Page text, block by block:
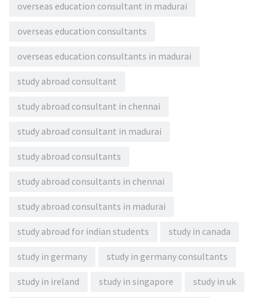
overseas education consultant in madurai
overseas education consultants
overseas education consultants in madurai
study abroad consultant
study abroad consultant in chennai
study abroad consultant in madurai
study abroad consultants
study abroad consultants in chennai
study abroad consultants in madurai
study abroad for indian students study in canada
study in germany study in germany consultants
study in ireland study in singapore study in uk